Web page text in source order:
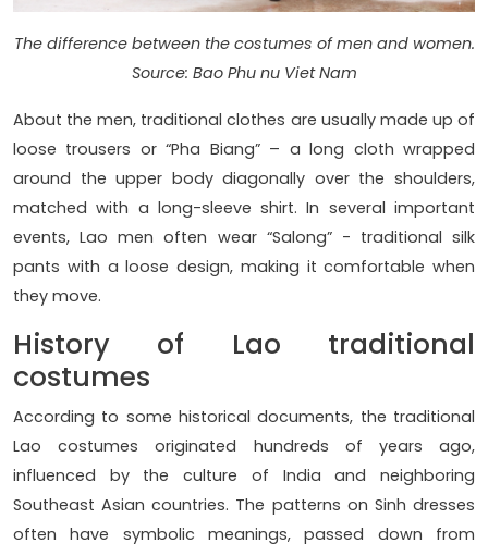
The difference between the costumes of men and women.
Source: Bao Phu nu Viet Nam
About the men, traditional clothes are usually made up of
loose trousers or “Pha Biang” – a long cloth wrapped
around the upper body diagonally over the shoulders,
matched with a long-sleeve shirt. In several important
events, Lao men often wear “Salong” - traditional silk
pants with a loose design, making it comfortable when
they move.
History of Lao traditional
costumes
According to some historical documents, the traditional
Lao costumes originated hundreds of years ago,
influenced by the culture of India and neighboring
Southeast Asian countries. The patterns on Sinh dresses
often have symbolic meanings, passed down from